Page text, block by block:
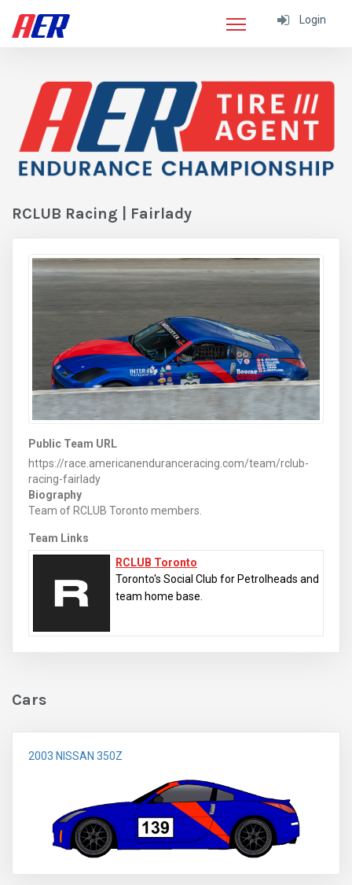
Login
RCLUB Racing | Fairlady
Public Team URL
https://race.americanenduranceracing.com/team/rclub-
racing-fairlady
Biography
Team of RCLUB Toronto members.
Team Links
RCLUB Toronto
Toronto's Social Club for Petrolheads and
team home base.
Cars
2003 NISSAN 350Z